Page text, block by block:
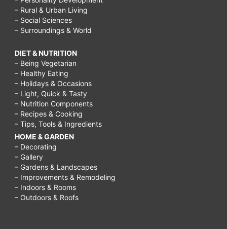
– Rural & Urban Living
– Social Sciences
– Surroundings & World
DIET & NUTRITION
– Being Vegetarian
– Healthy Eating
– Holidays & Occasions
– Light, Quick & Tasty
– Nutrition Components
– Recipes & Cooking
– Tips, Tools & Ingredients
HOME & GARDEN
– Decorating
– Gallery
– Gardens & Landscapes
– Improvements & Remodeling
– Indoors & Rooms
– Outdoors & Roofs